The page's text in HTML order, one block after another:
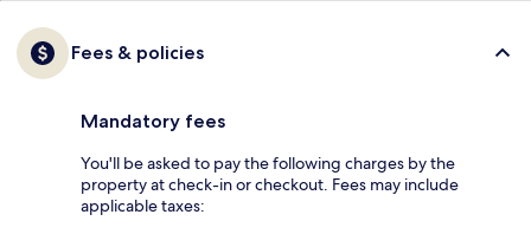
Fees & policies
Mandatory fees
You'll be asked to pay the following charges by the
property at check-in or checkout. Fees may include
applicable taxes: